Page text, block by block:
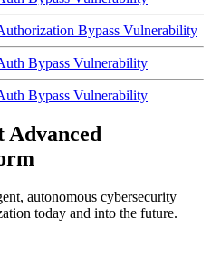
Bypass Vulnerability
Bypass Vulnerability
Bypass Vulnerability
Advanced
autonomous cybersecurity
today and into the future.